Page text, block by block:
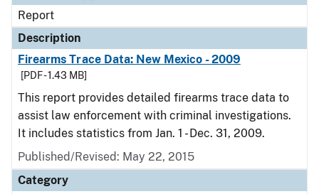
Report
Description
Firearms Trace Data: New Mexico - 2009
[PDF - 1.43 MB]
This report provides detailed firearms trace data to
assist law enforcement with criminal investigations.
It includes statistics from Jan. 1 - Dec. 31, 2009.
Published/Revised: May 22, 2015
Category